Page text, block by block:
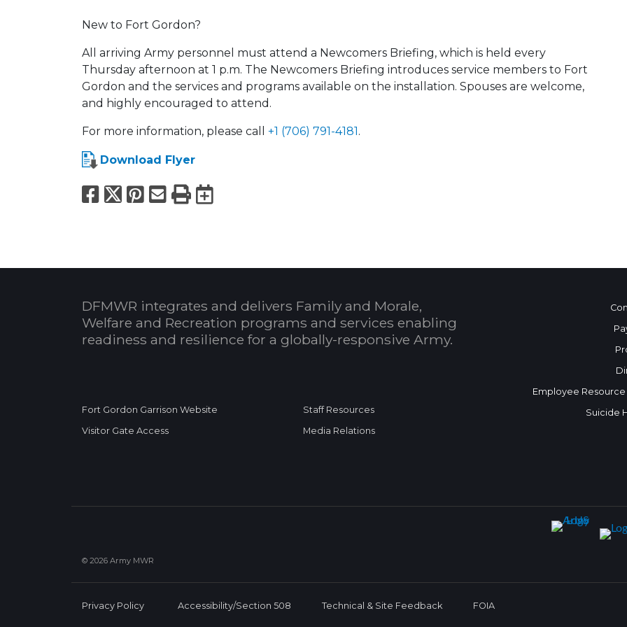
New to Fort Gordon?
All arriving Army personnel must attend a Newcomers Briefing, which is held every
Thursday afternoon at 1 p.m. The Newcomers Briefing introduces service members to Fort
Gordon and the services and programs available on the installation. Spouses are welcome,
and highly encouraged to attend.
For more information, please call +1 (706) 791-4181.
Download Flyer
Facebook
X Pinterest
Email
PrintExport to Calendar
DFMWR integrates and delivers Family and Morale,
Welfare and Recreation programs and services enabling
readiness and resilience for a globally-responsive Army.
Fort Gordon Garrison Website
Visitor Gate Access
Staff Resources
Media Relations
Employee
Suicide
© 2026 Army MWR
Privacy Policy Accessibility/Section 508 Technical & Site Feedback FOIA